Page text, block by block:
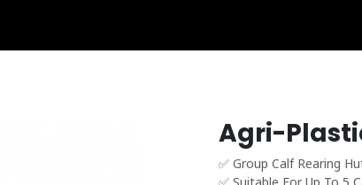
Agri-
✅ Group Calf Rearing